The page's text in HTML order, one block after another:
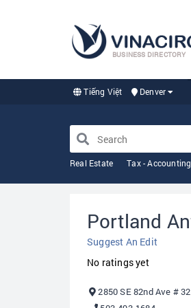
BUSINESS DIRECTORY
Tiếng Việt Denver
Real Estate Tax - Accounting
Portland
Suggest An Edit
No ratings yet
2850 SE 82nd Ave #